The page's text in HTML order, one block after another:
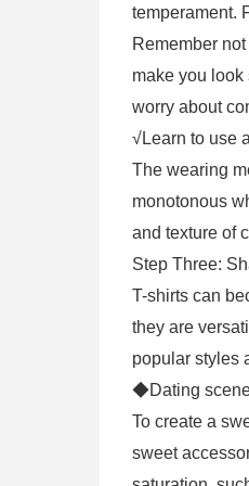
temperament.
Remember
make you look
worry about
√Learn to use
The wearing
monotonous
and texture of
Step Three:
T-shirts can
they are
popular styles
◆Dating
To create a
sweet